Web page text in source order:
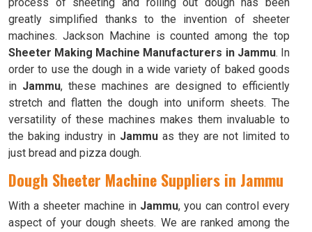
greatly simplified thanks to the invention of sheeter
machines. Jackson Machine is counted among the top
Sheeter Making Machine Manufacturers in Jammu. In
order to use the dough in a wide variety of baked goods
in Jammu, these machines are designed to efficiently
stretch and flatten the dough into uniform sheets. The
versatility of these machines makes them invaluable to
the baking industry in Jammu as they are not limited to
just bread and pizza dough.
Dough Sheeter Machine Suppliers in Jammu
With a sheeter machine in Jammu, you can control every
aspect of your dough sheets. We are ranked among the